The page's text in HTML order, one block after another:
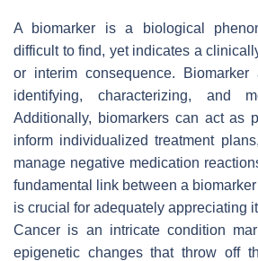
A biomarker is a biological
difficult to find, yet indicates a
or interim consequence. Biomarker
identifying, characterizing, and
Additionally, biomarkers can act as
inform individualized treatment
manage negative medication
fundamental link between a
is crucial for adequately appreciating
Cancer is an intricate condition
epigenetic changes that throw off